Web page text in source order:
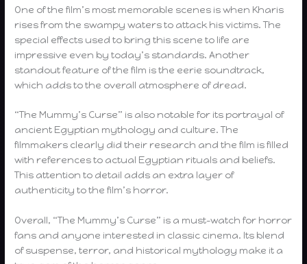
One of the film’s most memorable scenes is when Kharis
rises from the swampy waters to attack his victims. The
special effects used to bring this scene to life are
impressive even by today’s standards. Another
standout feature of the film is the eerie soundtrack,
which adds to the overall atmosphere of dread.
“The Mummy’s Curse” is also notable for its portrayal of
ancient Egyptian mythology and culture. The
filmmakers clearly did their research and the film is filled
with references to actual Egyptian rituals and beliefs.
This attention to detail adds an extra layer of
authenticity to the film’s horror.
Overall, “The Mummy’s Curse” is a must-watch for horror
fans and anyone interested in classic cinema. Its blend
of suspense, terror, and historical mythology make it a